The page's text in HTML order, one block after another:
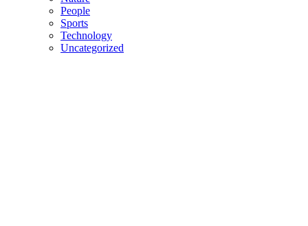
People
Sports
Technology
Uncategorized